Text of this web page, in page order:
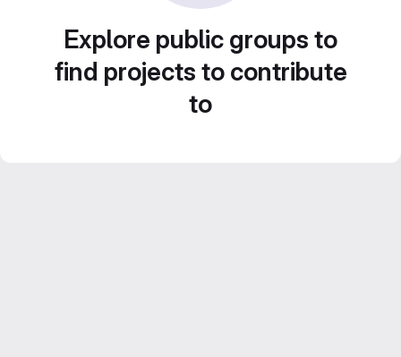
Explore public groups to
find projects to contribute
to